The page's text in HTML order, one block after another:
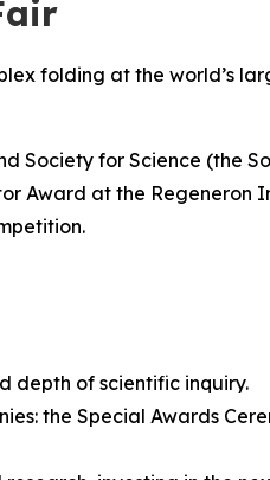
folding at the world’s
Society for Science (the
Award at the Regeneron
depth of scientific inquiry.
the Special Awards